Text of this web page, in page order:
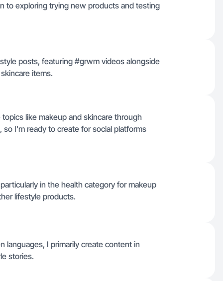
to exploring trying new products and testing
posts, featuring #grwm videos alongside
items.
like makeup and skincare through
I'm ready to create for social platforms
in the health category for makeup
lifestyle products.
languages, I primarily create content in
stories.